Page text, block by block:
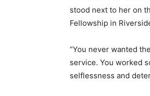
stood next to her on
Fellowship in
“You never wanted
service. You worked
selflessness and